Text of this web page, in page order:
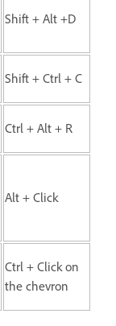
Shift + Alt +D
Shift + Ctrl + C
Ctrl + Alt + R
Alt + Click
Ctrl + Click on
the chevron